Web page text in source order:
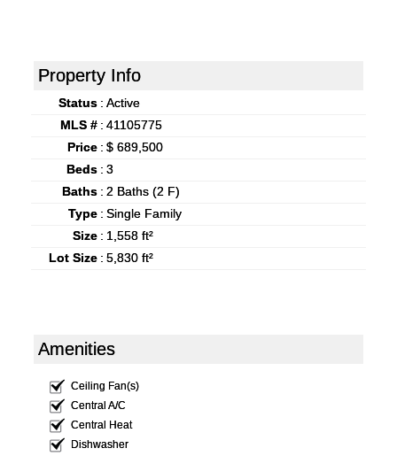
Property Info
Status : Active
MLS # : 41105775
Price : $ 689,500
Beds : 3
Baths : 2 Baths (2 F)
Type : Single Family
Size : 1,558 ft²
Lot Size : 5,830 ft²
Amenities
Ceiling Fan(s)
Central A/C
Central Heat
Dishwasher